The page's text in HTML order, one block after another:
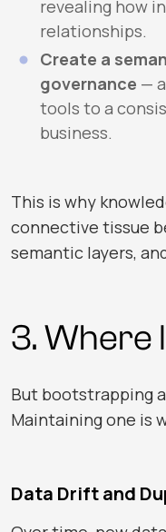
revealing how
relationships.
Create a
governance —
tools to a
business.
This is why
connective tissue
semantic layers,
3. Where
But bootstrapping
Maintaining one is
Data Drift and